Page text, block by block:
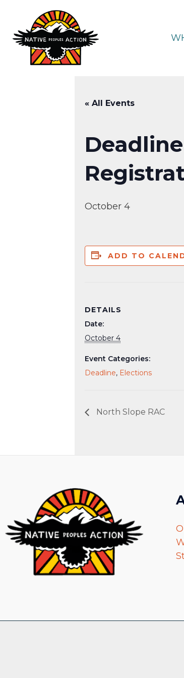
content
« All Events
October 4
ADD TO
DETAILS
Date:
October 4
Event Categories:
Deadline, Elections
North Slope RAC